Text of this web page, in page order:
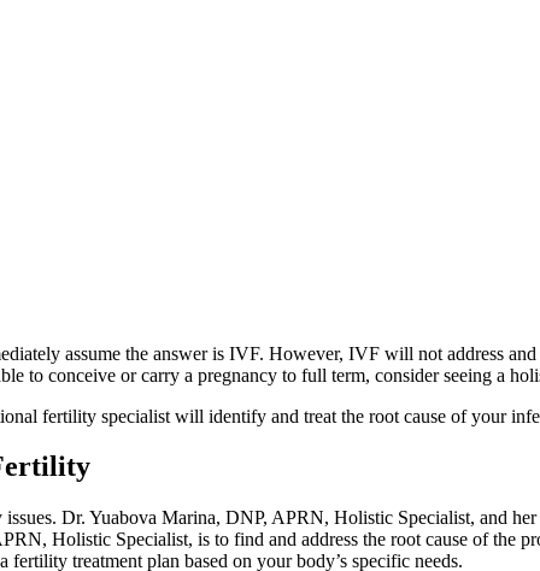
assume the answer is IVF. However, IVF will not address
to conceive or carry a pregnancy to full term, consider seeing a
fertility specialist will identify and treat the root cause of your
Dr. Yuabova Marina, DNP, APRN, Holistic Specialist, and
Holistic Specialist, is to find and address the root cause of the
treatment plan based on your body’s specific needs.